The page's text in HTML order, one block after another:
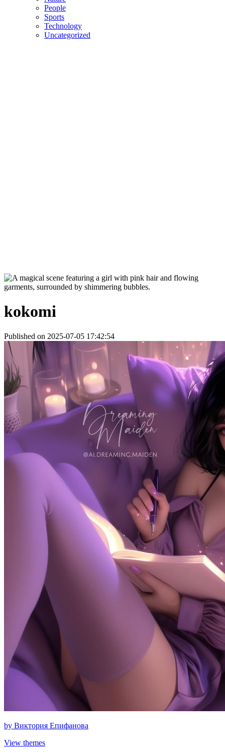
People
Sports
Technology
Uncategorized
kokomi
Published on 2025-07-05 17:42:54
by Виктория Епифанова
View themes